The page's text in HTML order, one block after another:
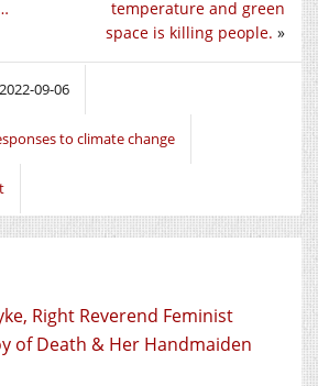
temperature and green
space is killing people. »
2022-09-06
to climate change
Right Reverend Feminist
of Death & Her Handmaiden